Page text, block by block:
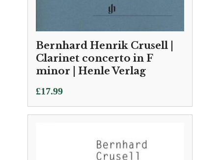
Bernhard Henrik Crusell |
Clarinet concerto in F
minor | Henle Verlag
£17.99